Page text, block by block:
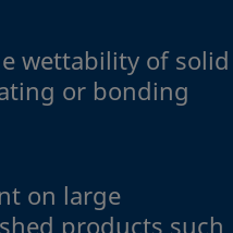
wettability of solid
or bonding
on large
products such